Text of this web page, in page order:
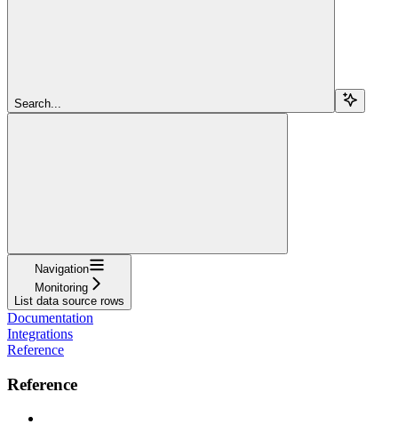
Search...
Navigation
Monitoring
List data source rows
Documentation
Integrations
Reference
Reference